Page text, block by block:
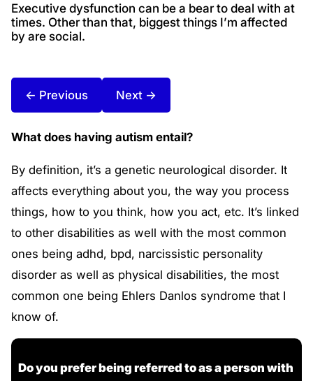
Executive dysfunction can be a bear to deal with at
times. Other than that, biggest things I’m affected
by are social.
← Previous Next →
What does having autism entail?
By definition, it’s a genetic neurological disorder. It
affects everything about you, the way you process
things, how to you think, how you act, etc. It’s linked
to other disabilities as well with the most common
ones being adhd, bpd, narcissistic personality
disorder as well as physical disabilities, the most
common one being Ehlers Danlos syndrome that I
know of.
Do you prefer being referred to as a person with